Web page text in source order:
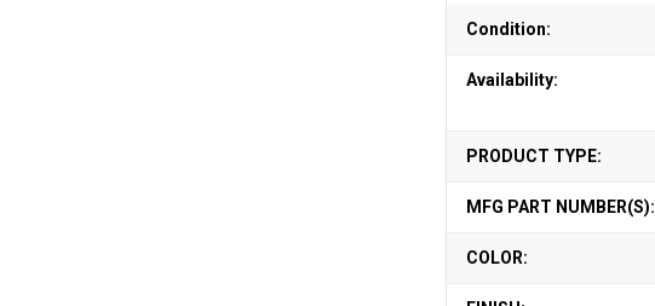
Condition:
Availability:
PRODUCT TYPE:
MFG PART NUMBER(S):
COLOR: